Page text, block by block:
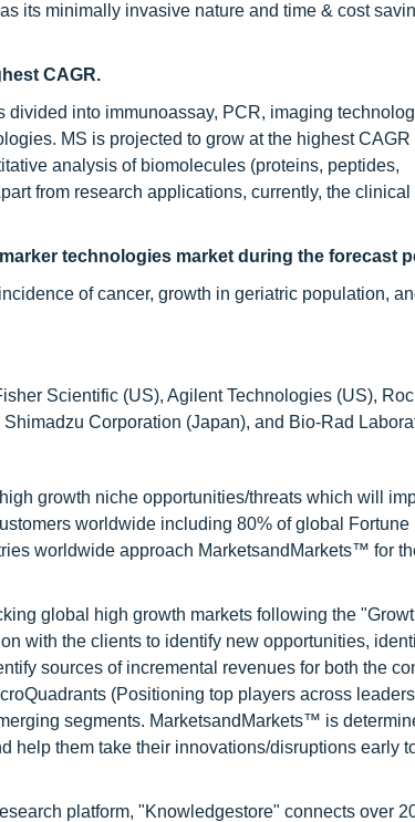
its minimally invasive nature and time & cost
CAGR.
into immunoassay, PCR, imaging
MS is projected to grow at the highest
analysis of biomolecules (proteins, peptides,
from research applications, currently, the
technologies market during the forecast
of cancer, growth in geriatric population,
Scientific (US), Agilent Technologies (US),
Corporation (Japan), and Bio-Rad
growth niche opportunities/threats which will
worldwide including 80% of global Fortune
worldwide approach MarketsandMarkets™ for
global high growth markets following the
with the clients to identify new opportunities,
sources of incremental revenues for both the
(Positioning top players across
segments. MarketsandMarkets™ is
help them take their innovations/disruptions early
platform, "Knowledgestore" connects over